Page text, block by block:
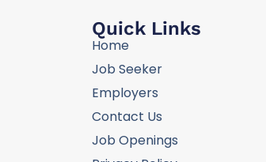
Quick Links
Home
Job Seeker
Employers
Contact Us
Job Openings